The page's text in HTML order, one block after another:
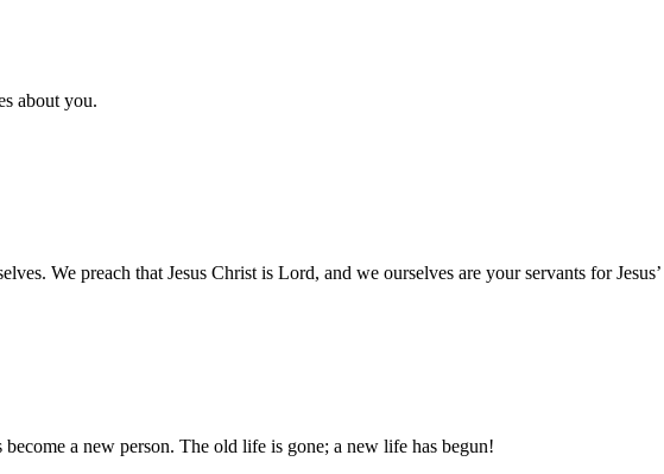
about you.
We preach that Jesus Christ is Lord, and we ourselves are your servants for Jesus’
a new person. The old life is gone; a new life has begun!